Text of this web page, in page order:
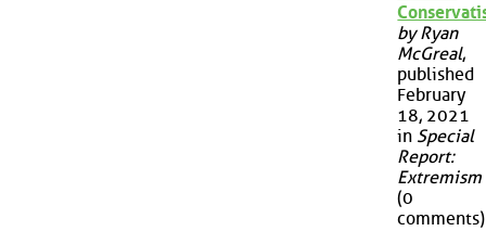
by Ryan
McGreal,
published
February
18, 2021
in Special
Report:
Extremism
(0
comments)